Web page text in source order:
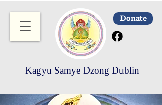
Donate
Kagyu Samye Dzong Dublin